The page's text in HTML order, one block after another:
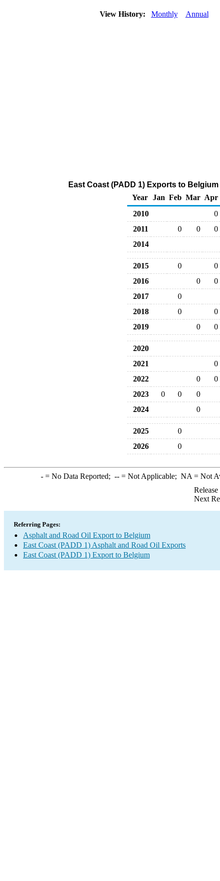
View History: Monthly Annual
East Coast (PADD 1) Exports to
Year
Jan Feb Mar Apr
2010
0
2011
0 0
0
2014
2015 0
0
2016
0
0
2017
0
2018
0
0
2019
0 0
2020
2021
0
2022
0
0
2023
0 0
0
2024
0
2025
0
2026
0
-= No Data Reported; --= Not Applicable; NA = Not
Next
Referring Pages:
Asphalt and Road Oil Export to Belgium
East Coast (PADD 1) Asphalt and Road Oil Exports
East Coast (PADD 1) Export to Belgium